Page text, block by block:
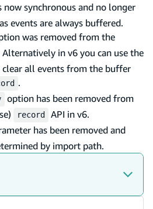
now synchronous and no longer
events are always buffered.
was removed from the
Alternatively in v6 you can use the
all events from the buffer
.
option has been removed from
record
API in v6.
has been removed and
by import path.